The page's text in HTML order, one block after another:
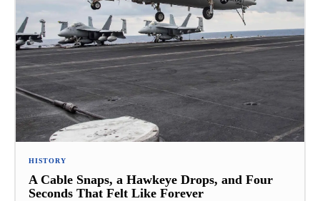
HISTORY
A Cable Snaps, a Hawkeye Drops, and Four
Seconds That Felt Like Forever